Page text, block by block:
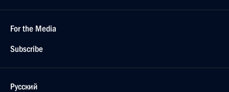
For the Media
Subscribe
Русский